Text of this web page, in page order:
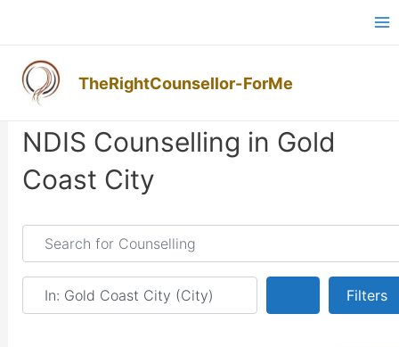
content
TheRightCounsellor-ForMe
NDIS Counselling in Gold
Coast City
Search for Counselling
Near Filters